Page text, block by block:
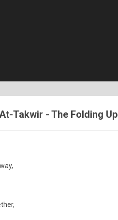
Takwir - The Folding Up